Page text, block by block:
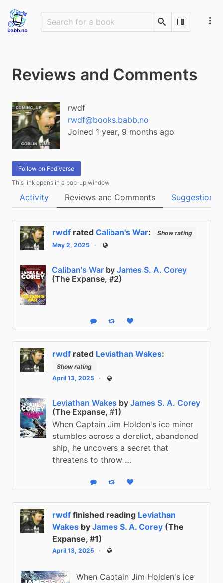
SearchScan
Reviews and Comments
rwdf
rwdf@books.babb.no
Joined 1 year, 9 months ago
Follow on Fediverse
This link opens in a pop-up window
Activity Reviews and Comments Suggestions
rwdf rated Caliban's War:
Show rating
May 2, 2025
Public
Caliban's War by James S. A. Corey
(The Expanse, #2)
Reply Boost statusLike status
rwdf rated Leviathan Wakes:
Show rating
April 13, 2025
Public
Leviathan Wakes by James S. A. Corey
(The Expanse, #1)
When Captain Jim Holden's ice miner
stumbles across a derelict, abandoned
ship, he uncovers a secret that
threatens to throw …
Reply Boost statusLike status
rwdf finished reading Leviathan
Wakes by James S. A. Corey (The
Expanse, #1)
April 13, 2025 Public
When Captain Jim Holden's ice